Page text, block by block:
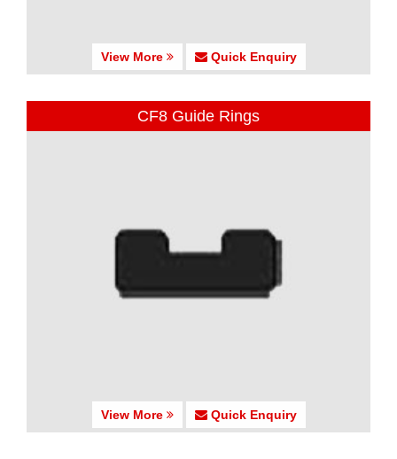
View More Quick Enquiry
CF8 Guide Rings
View More Quick Enquiry